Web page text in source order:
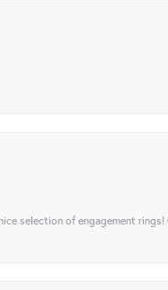
selection of engagement rings!